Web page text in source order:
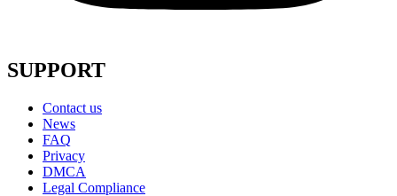
SUPPORT
Contact us
News
FAQ
Privacy
DMCA
Legal Compliance